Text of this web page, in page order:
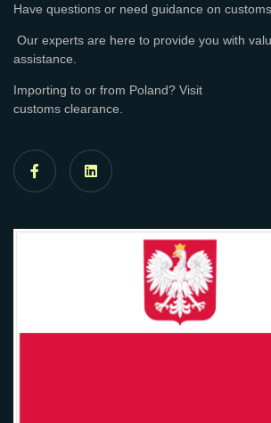
Have questions or need guidance on
Our experts are here to provide you with
assistance.
Importing to or from Poland? Visit
customs clearance.